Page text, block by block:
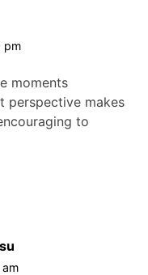
pm
moments
perspective makes
to